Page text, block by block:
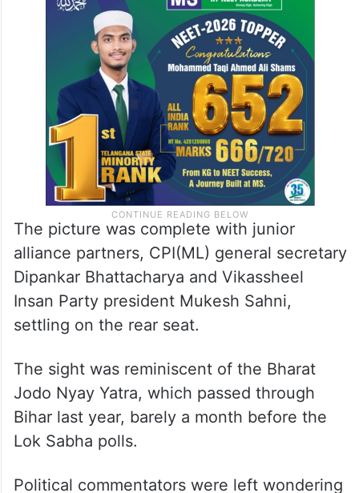
The picture was complete with junior
alliance partners, CPI(ML) general secretary
Dipankar Bhattacharya and Vikassheel
Insan Party president Mukesh Sahni,
settling on the rear seat.
The sight was reminiscent of the Bharat
Jodo Nyay Yatra, which passed through
Bihar last year, barely a month before the
Lok Sabha polls.
Political commentators were left wondering